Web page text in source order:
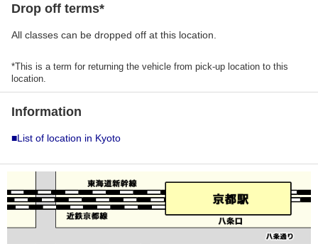
Drop off terms*
All classes can be dropped off at this location.
*This is a term for returning the vehicle from pick-up location to this
location.
Information
■List of location in Kyoto